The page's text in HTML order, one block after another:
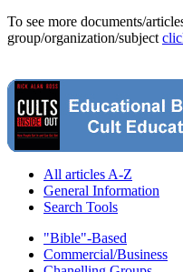
To see more documents/
group/organization/subject
All articles A-Z
General Information
Search Tools
"Bible"-Based
Commercial/Business